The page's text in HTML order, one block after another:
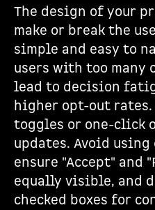
The design of your
make or break the
simple and easy to
users with too many
lead to decision
higher opt-out
toggles or one-click
updates. Avoid
ensure "Accept" and
equally visible, and
checked boxes for